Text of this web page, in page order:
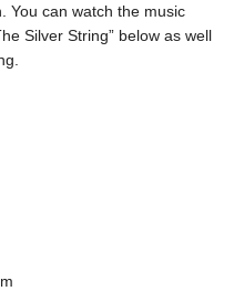
You can watch the music
Silver String” below as well